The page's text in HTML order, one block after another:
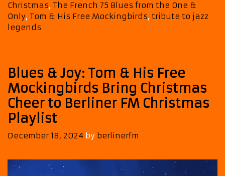
Christmas, The French 75 Blues from the One &
Only, Tom & His Free Mockingbirds, tribute to jazz
legends
Blues & Joy: Tom & His Free
Mockingbirds Bring Christmas
Cheer to Berliner FM Christmas
Playlist
December 18, 2024 by berlinerfm